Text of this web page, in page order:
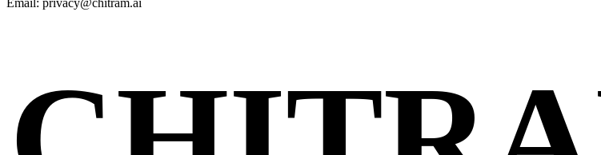
Email: privacy@chitram.ai